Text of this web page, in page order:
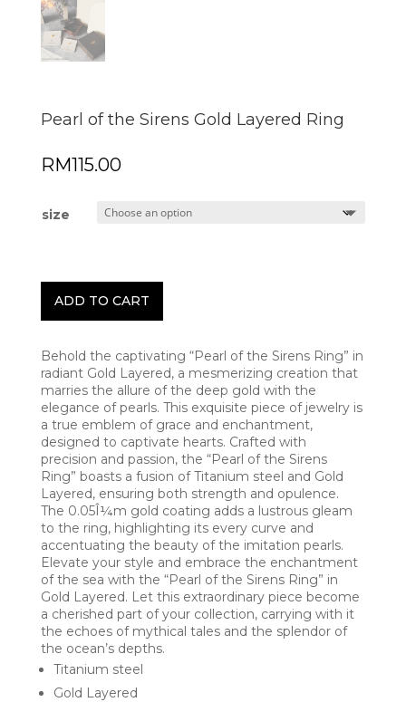
Pearl of the Sirens Gold Layered Ring
RM115.00
size
ADD TO CART
Behold the captivating “Pearl of the Sirens Ring” in
radiant Gold Layered, a mesmerizing creation that
marries the allure of the deep gold with the
elegance of pearls. This exquisite piece of jewelry is
a true emblem of grace and enchantment,
designed to captivate hearts. Crafted with
precision and passion, the “Pearl of the Sirens
Ring” boasts a fusion of Titanium steel and Gold
Layered, ensuring both strength and opulence.
The 0.05Î¼m gold coating adds a lustrous gleam
to the ring, highlighting its every curve and
accentuating the beauty of the imitation pearls.
Elevate your style and embrace the enchantment
of the sea with the “Pearl of the Sirens Ring” in
Gold Layered. Let this extraordinary piece become
a cherished part of your collection, carrying with it
the echoes of mythical tales and the splendor of
the ocean’s depths.
Titanium steel
Gold Layered